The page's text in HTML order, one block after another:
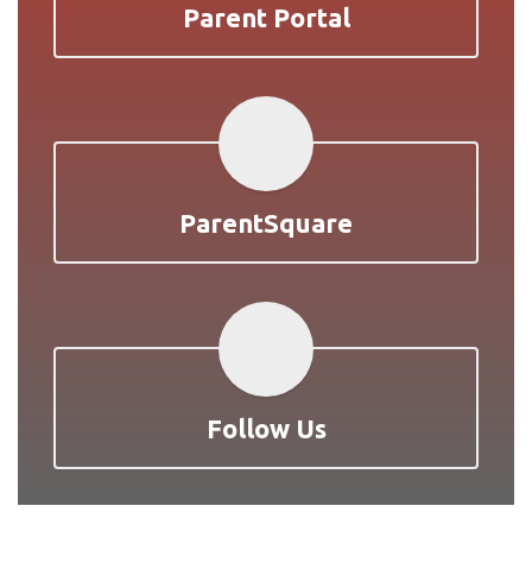
Parent Portal
ParentSquare
Follow Us